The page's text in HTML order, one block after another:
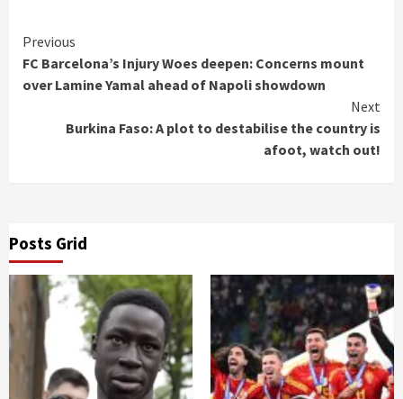
Continue
Reading
Previous
FC Barcelona’s Injury Woes deepen: Concerns mount
over Lamine Yamal ahead of Napoli showdown
Next
Burkina Faso: A plot to destabilise the country is
afoot, watch out!
Posts Grid